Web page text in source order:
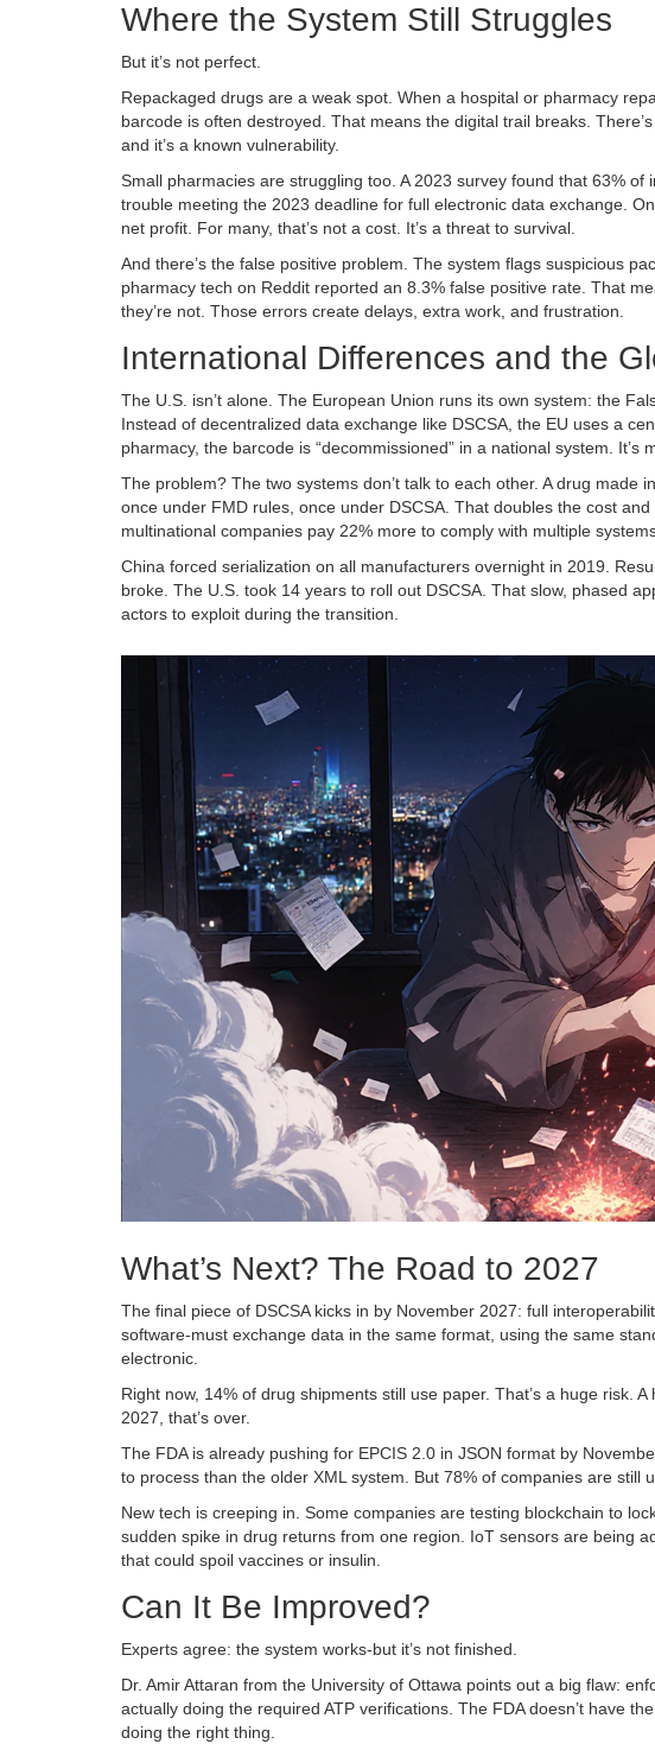
Where the System Still Struggles
But it’s not perfect.
Repackaged drugs are a weak spot. When a hospital or pharmacy
barcode is often destroyed. That means the digital trail breaks.
and it’s a known vulnerability.
Small pharmacies are struggling too. A 2023 survey found that 63%
trouble meeting the 2023 deadline for full electronic data exchange.
net profit. For many, that’s not a cost. It’s a threat to survival.
And there’s the false positive problem. The system flags suspicious
pharmacy tech on Reddit reported an 8.3% false positive rate. That
they’re not. Those errors create delays, extra work, and frustration.
International Differences and the
The U.S. isn’t alone. The European Union runs its own system: the
Instead of decentralized data exchange like DSCSA, the EU uses a
pharmacy, the barcode is “decommissioned” in a national system. It’s
The problem? The two systems don’t talk to each other. A drug
once under FMD rules, once under DSCSA. That doubles the cost
multinational companies pay 22% more to comply with multiple
China forced serialization on all manufacturers overnight in 2019.
broke. The U.S. took 14 years to roll out DSCSA. That slow, phased
actors to exploit during the transition.
What’s Next? The Road to 2027
The final piece of DSCSA kicks in by November 2027: full
software-must exchange data in the same format, using the same
electronic.
Right now, 14% of drug shipments still use paper. That’s a huge risk.
2027, that’s over.
The FDA is already pushing for EPCIS 2.0 in JSON format by
to process than the older XML system. But 78% of companies are still
New tech is creeping in. Some companies are testing blockchain to
sudden spike in drug returns from one region. IoT sensors are being
that could spoil vaccines or insulin.
Can It Be Improved?
Experts agree: the system works-but it’s not finished.
Dr. Amir Attaran from the University of Ottawa points out a big flaw:
actually doing the required ATP verifications. The FDA doesn’t have
doing the right thing.